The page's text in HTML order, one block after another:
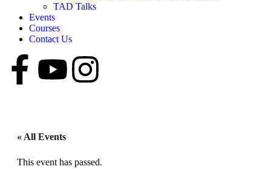
TAD Talks
Events
Courses
Contact Us
« All Events
This event has passed.